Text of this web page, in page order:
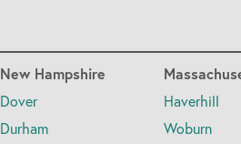
New Hampshire
Dover
Durham
Haverhill
Woburn